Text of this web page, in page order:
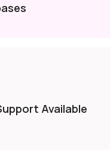
Available